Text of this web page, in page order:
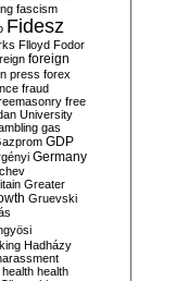
fascism
Fidesz
Flloyd Fodor
foreign
press forex
fraud
free
University
gas
GDP
Germany
Greater
Gruevski
Hadházy
health health